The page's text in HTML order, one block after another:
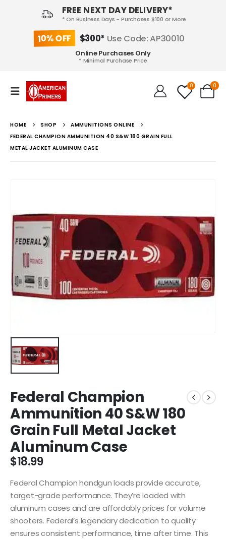
FREE NEXT DAY DELIVERY*
* On Business Days - Purchases $100 or More
10% OFF $300* Use Code: AP30010
Online Purchases Only
* Minimal Purchase Price
0 0
HOME SHOP
AMMUNITIONS ONLINE
FEDERAL CHAMPION AMMUNITION 40 S&W 180 GRAIN FULL
METAL JACKET ALUMINUM CASE
Federal Champion
Ammunition 40 S&W 180
Grain Full Metal Jacket
Aluminum Case
$18.99
Federal Champion handgun loads provide accurate,
target-grade performance. They’re loaded with
aluminum cases and are affordably prices for volume
shooters. Federal’s legendary dedication to quality
ensures consistent performance, time after time. This